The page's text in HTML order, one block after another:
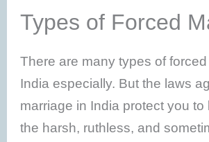
Types of Forced
There are many types of
India especially. But the laws
marriage in India protect you to
the harsh, ruthless, and